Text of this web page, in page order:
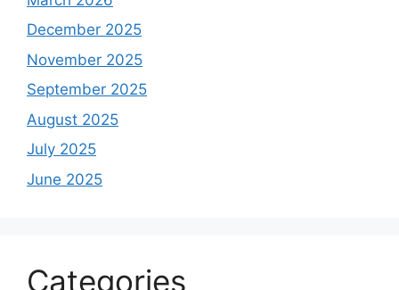
December 2025
November 2025
September 2025
August 2025
July 2025
June 2025
Categories